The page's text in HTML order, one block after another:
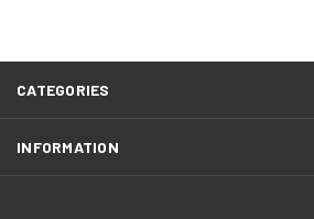
CATEGORIES
INFORMATION